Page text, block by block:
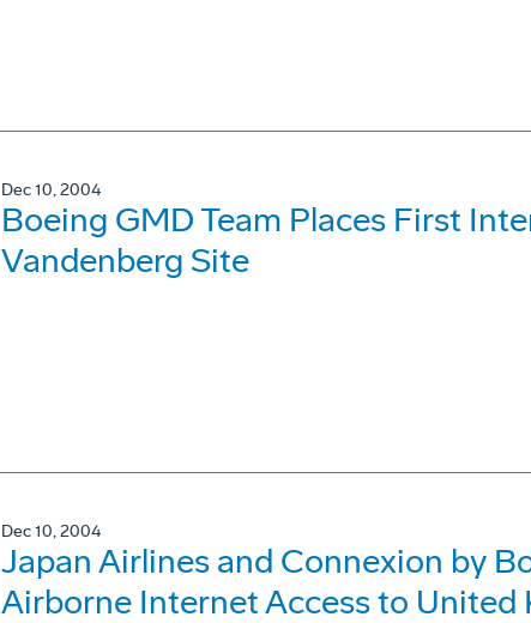
Dec 10, 2004
Boeing GMD Team Places First
Vandenberg Site
Dec 10, 2004
Japan Airlines and Connexion by
Airborne Internet Access to United